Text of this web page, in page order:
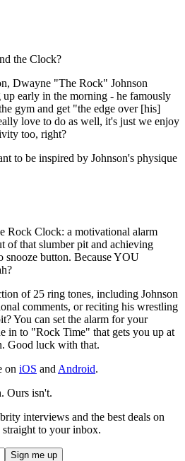
the Clock?
Dwayne "The Rock" Johnson
up early in the morning - he famously
gym and get "the edge over [his]
love to do as well, it's just we enjoy
too, right?
to be inspired by Johnson's physique
Rock Clock: a motivational alarm
of that slumber pit and achieving
snooze button. Because YOU
of 25 ring tones, including Johnson
comments, or reciting his wrestling
You can set the alarm for your
in to "Rock Time" that gets you up at
Good luck with that.
on iOS and Android.
Ours isn't.
interviews and the best deals on
straight to your inbox.